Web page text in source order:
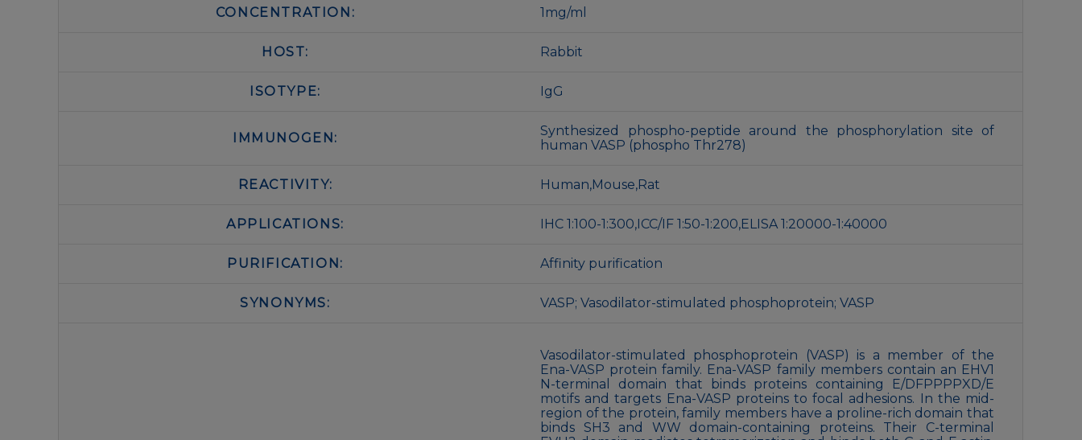
CONCENTRATION: 1mg/ml
HOST: Rabbit
ISOTYPE: IgG
IMMUNOGEN:
Synthesized phospho-peptide around the phosphorylation site of
human VASP (phospho Thr278)
REACTIVITY: Human,Mouse,Rat
APPLICATIONS: IHC 1:100-1:300,ICC/IF 1:50-1:200,ELISA 1:20000-1:40000
PURIFICATION: Affinity purification
SYNONYMS: VASP; Vasodilator-stimulated phosphoprotein; VASP
Vasodilator-stimulated phosphoprotein (VASP) is a member of the
Ena-VASP protein family. Ena-VASP family members contain an EHV1
N-terminal domain that binds proteins containing E/DFPPPPXD/E
motifs and targets Ena-VASP proteins to focal adhesions. In the mid-
region of the protein, family members have a proline-rich domain that
binds SH3 and WW domain-containing proteins. Their C-terminal